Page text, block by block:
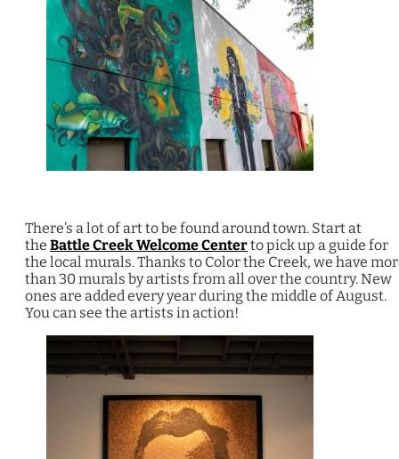
There’s a lot of art to be found around town. Start at
the Battle Creek Welcome Centerto pick up a guide for
the local murals. Thanks to Color the Creek, we have
than 30 murals by artists from all over the country. New
ones are added every year during the middle of August.
You can see the artists in action!